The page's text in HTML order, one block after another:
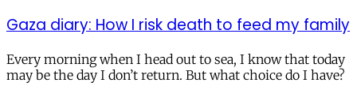
Gaza diary: How I risk death to feed my family
Every morning when I head out to sea, I know that today
may be the day I don’t return. But what choice do I have?